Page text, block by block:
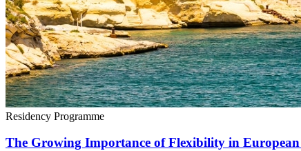
Residency Programme
The Growing Importance of Flexibility in European